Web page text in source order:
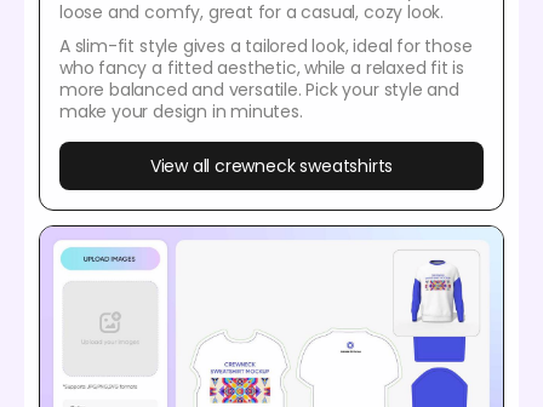
loose and comfy, great for a casual, cozy look.
A slim-fit style gives a tailored look, ideal for those
who fancy a fitted aesthetic, while a relaxed fit is
more balanced and versatile. Pick your style and
make your design in minutes.
View all crewneck sweatshirts